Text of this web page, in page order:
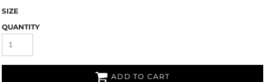
SIZE
QUANTITY
ADD TO CART